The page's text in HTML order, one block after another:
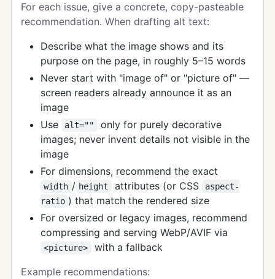
For each issue, give a concrete, copy-pasteable
recommendation. When drafting alt text:
Describe what the image shows and its
purpose on the page, in roughly 5–15 words
Never start with "image of" or "picture of" —
screen readers already announce it as an
image
Use
alt=""
only for purely decorative
images; never invent details not visible in the
image
For dimensions, recommend the exact
width / height attributes (or CSS
aspect-
ratio ) that match the rendered size
For oversized or legacy images, recommend
compressing and serving WebP/AVIF via
<picture>
with a fallback
Example recommendations: